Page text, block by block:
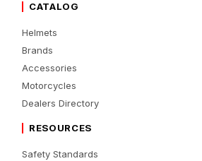
CATALOG
Helmets
Brands
Accessories
Motorcycles
Dealers Directory
RESOURCES
Safety Standards